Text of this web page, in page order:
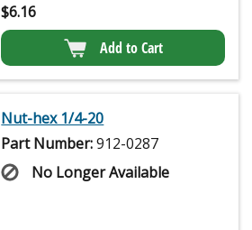
$6.16
Add to Cart
Nut-hex 1/4-20
Part Number:912-0287
No Longer Available